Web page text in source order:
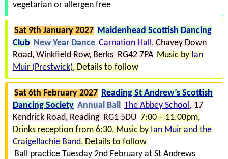
vegetarian or allergen free
Sat 9th January 2027 Maidenhead Scottish Dancing
Club
New Year Dance Carnation Hall
Chavey Down
Road Winkfield Row Berks RG42 7PA Music by Ian
Muir (Prestwick)
Details to follow
Sat 6th February 2027 Reading St Andrew’s Scottish
Dancing Society Annual Ball The Abbey School
17
Kendrick Road
Reading RG1 5DU 7:00 – 11.00pm,
Drinks reception from 6:30
Music by Ian Muir and the
Craigellachie Band
Details to follow
Ball practice Tuesday 2nd February at St Andrews